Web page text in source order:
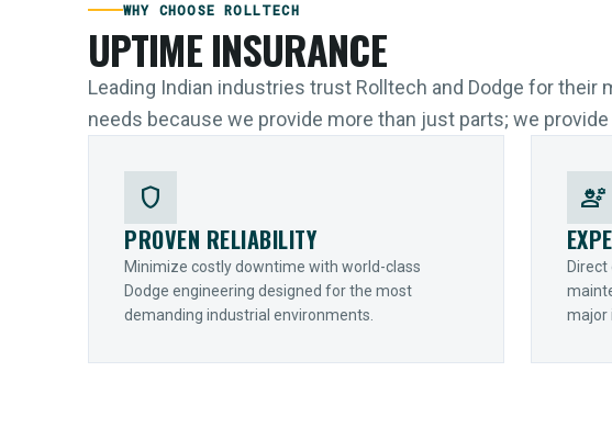
WHY CHOOSE ROLLTECH
UPTIME INSURANCE
Leading Indian industries trust Rolltech and Dodge for
needs because we provide more than just parts; we provide
shield
PROVEN RELIABILITY
Minimize costly downtime with world-class
Dodge engineering designed for the most
demanding industrial environments.
engineering
major